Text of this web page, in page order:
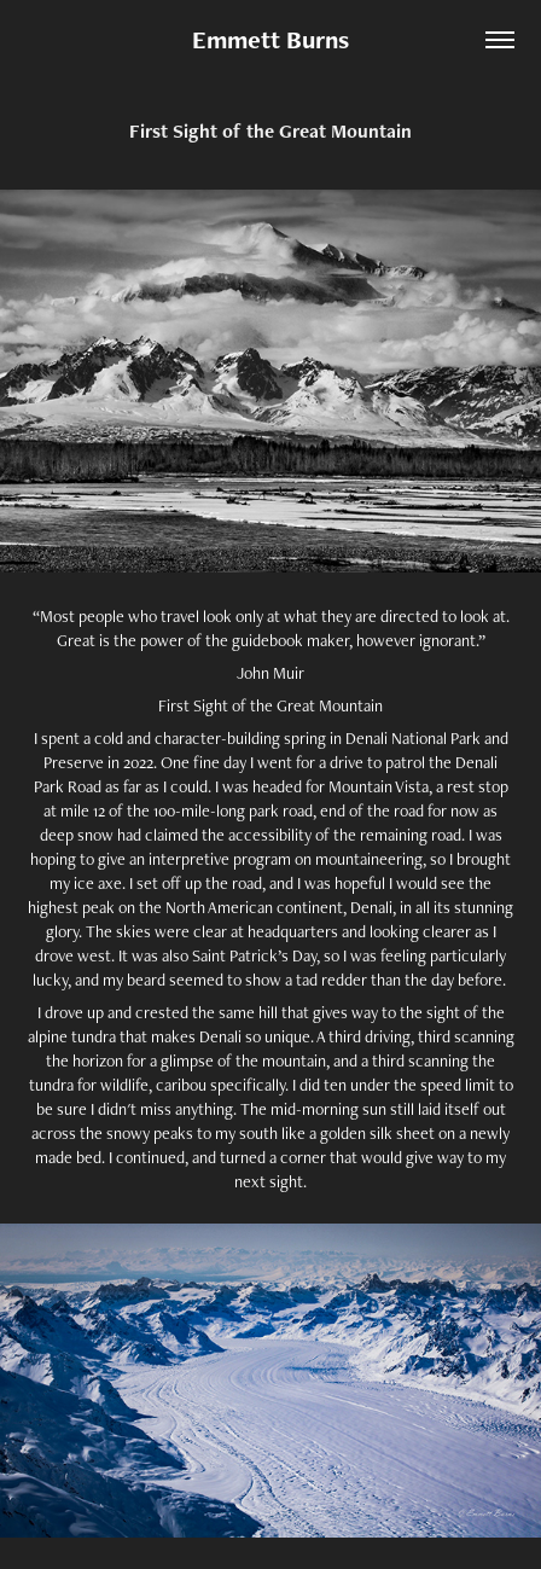
Emmett Burns
First Sight of the Great Mountain
“Most people who travel look only at what they are directed to look at.
Great is the power of the guidebook maker, however ignorant.”
John Muir
First Sight of the Great Mountain
I spent a cold and character-building spring in Denali National Park and
Preserve in 2022. One fine day I went for a drive to patrol the Denali
Park Road as far as I could. I was headed for Mountain Vista, a rest stop
at mile 12 of the 100-mile-long park road, end of the road for now as
deep snow had claimed the accessibility of the remaining road. I was
hoping to give an interpretive program on mountaineering, so I brought
my ice axe. I set off up the road, and I was hopeful I would see the
highest peak on the North American continent, Denali, in all its stunning
glory. The skies were clear at headquarters and looking clearer as I
drove west. It was also Saint Patrick’s Day, so I was feeling particularly
lucky, and my beard seemed to show a tad redder than the day before.
I drove up and crested the same hill that gives way to the sight of the
alpine tundra that makes Denali so unique. A third driving, third scanning
the horizon for a glimpse of the mountain, and a third scanning the
tundra for wildlife, caribou specifically. I did ten under the speed limit to
be sure I didn't miss anything. The mid-morning sun still laid itself out
across the snowy peaks to my south like a golden silk sheet on a newly
made bed. I continued, and turned a corner that would give way to my
next sight.